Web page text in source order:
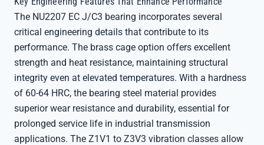
The NU2207 EC J/C3 bearing incorporates several
critical engineering details that contribute to its
performance. The brass cage option offers excellent
strength and heat resistance, maintaining structural
integrity even at elevated temperatures. With a hardness
of 60-64 HRC, the bearing steel material provides
superior wear resistance and durability, essential for
prolonged service life in industrial transmission
applications. The Z1V1 to Z3V3 vibration classes allow